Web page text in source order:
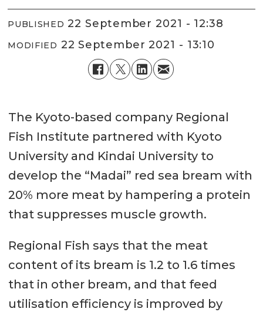
PUBLISHED 22 September 2021 - 12:38
MODIFIED 22 September 2021 - 13:10
The Kyoto-based company Regional
Fish Institute partnered with Kyoto
University and Kindai University to
develop the “Madai” red sea bream with
20% more meat by hampering a protein
that suppresses muscle growth.
Regional Fish says that the meat
content of its bream is 1.2 to 1.6 times
that in other bream, and that feed
utilisation efficiency is improved by